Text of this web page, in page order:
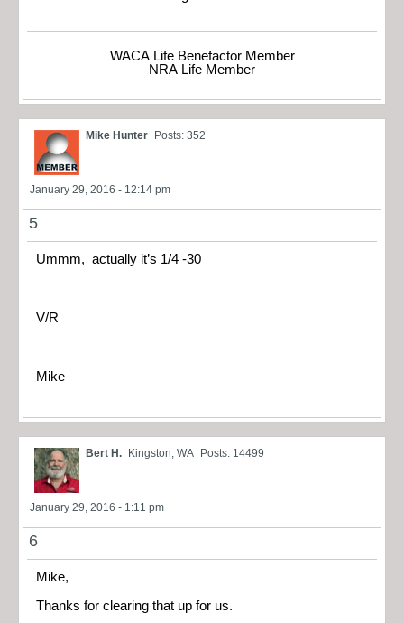
WACA Life Benefactor Member
NRA Life Member
Mike Hunter Posts: 352
January 29, 2016 - 12:14 pm
5
Ummm, actually it’s 1/4 -30
V/R
Mike
Bert H. Kingston, WA Posts: 14499
January 29, 2016 - 1:11 pm
6
Mike,
Thanks for clearing that up for us.